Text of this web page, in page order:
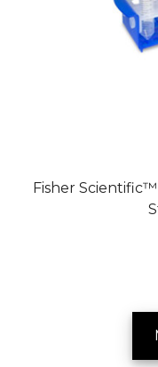
Fisher